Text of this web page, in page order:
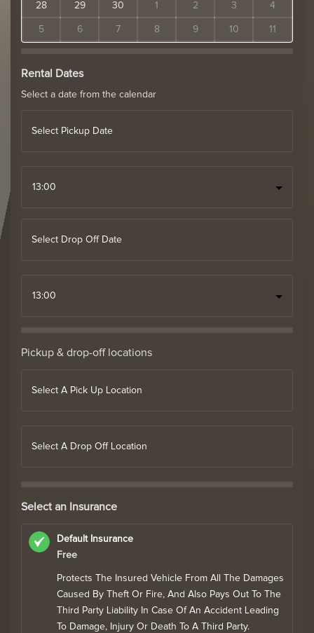
28 29 30 1 2 3 4
5 6 7 8 9 10 11
Rental Dates
Select a date from the calendar
Select Pickup Date
Select Drop Off Date
Pickup & drop-off locations
Select A Pick Up Location
Select A Drop Off Location
Select an Insurance
Default Insurance
Free
Protects The Insured Vehicle From All The Damages
Caused By Theft Or Fire, And Also Pays Out To The
Third Party Liability In Case Of An Accident Leading
To Damage, Injury Or Death To A Third Party.